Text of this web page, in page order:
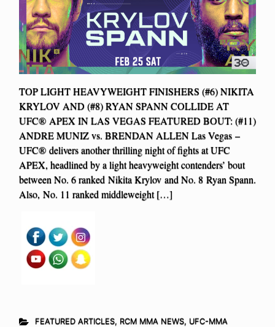
TOP LIGHT HEAVYWEIGHT FINISHERS (#6) NIKITA
KRYLOV AND (#8) RYAN SPANN COLLIDE AT
UFC® APEX IN LAS VEGAS FEATURED BOUT: (#11)
ANDRE MUNIZ vs. BRENDAN ALLEN Las Vegas –
UFC® delivers another thrilling night of fights at UFC
APEX, headlined by a light heavyweight contenders’ bout
between No. 6 ranked Nikita Krylov and No. 8 Ryan Spann.
Also, No. 11 ranked middleweight […]
FEATURED ARTICLES, RCM MMA NEWS, UFC-MMA